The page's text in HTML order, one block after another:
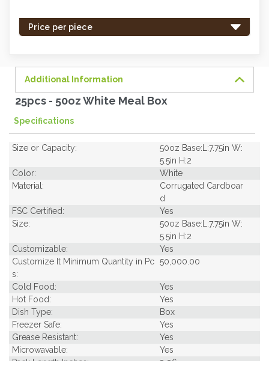
Price per piece
Additional Information
25pcs - 50oz White Meal Box
Specifications
Size or Capacity:
50oz Base:L:7.75in W:
5.5in H:2
Color:
White
Material:
Corrugated Cardboar
d
FSC Certified:
Yes
Size:
50oz Base:L:7.75in W:
5.5in H:2
Customizable:
Yes
Customize It Minimum Quantity in Pc
s:
50,000.00
Cold Food:
Yes
Hot Food:
Yes
Dish Type:
Box
Freezer Safe:
Yes
Grease Resistant:
Yes
Microwavable:
Yes
Pack Length Inches:
9.06